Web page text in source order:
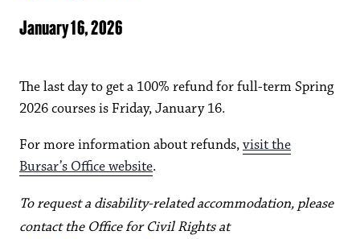
January 16, 2026
The last day to get a 100% refund for full-term Spring
2026 courses is Friday, January 16.
For more information about refunds,visit the
Bursar’s Office website.
To request a disability-related accommodation, please
contact the Office for Civil Rights at